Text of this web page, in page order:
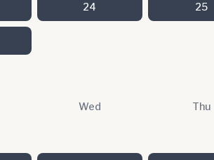
24 25
Wed Thu